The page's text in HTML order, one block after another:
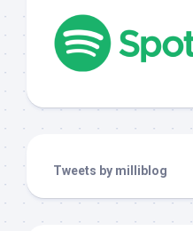
Tweets by milliblog